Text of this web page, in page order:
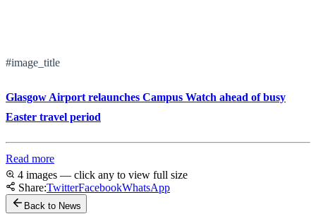
#image_title
Glasgow Airport relaunches Campus Watch ahead of busy
Easter travel period
Read more
4 images — click any to view full size
Share:TwitterFacebookWhatsApp
Back to News